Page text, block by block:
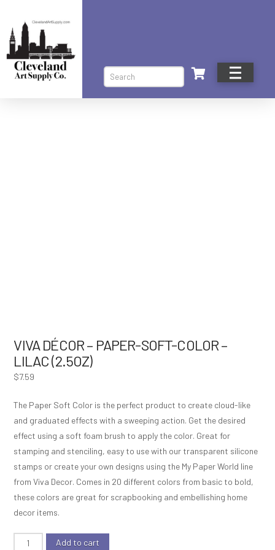
Search
VIVA DÉCOR – PAPER-SOFT-COLOR –
LILAC (2.5OZ)
$7.59
The Paper Soft Color is the perfect product to create cloud-like
and graduated effects with a sweeping action. Get the desired
effect using a soft foam brush to apply the color. Great for
stamping and stenciling, easy to use with our transparent silicone
stamps or create your own designs using the My Paper World line
from Viva Decor. Comes in 20 different colors from basic to bold,
these colors are great for scrapbooking and embellishing home
decor items.
Viva
Add to cart